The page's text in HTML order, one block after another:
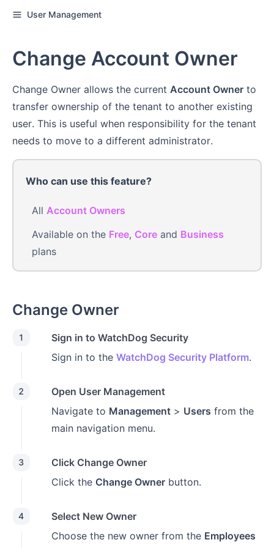
User Management
Change Account Owner
Change Owner allows the current Account Owner to
transfer ownership of the tenant to another existing
user. This is useful when responsibility for the tenant
needs to move to a different administrator.
Who can use this feature?
All Account Owners
Available on the Free, Core and Business
plans
Change Owner
1
Sign in to WatchDog Security
Sign in to the WatchDog Security Platform.
2
Open User Management
Navigate to Management > Users from the
main navigation menu.
3
Click Change Owner
Click the Change Owner button.
4
Select New Owner
Choose the new owner from the Employees